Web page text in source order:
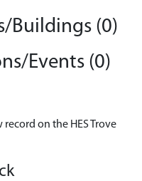
Buildings (0)
Events (0)
record on the HES Trove